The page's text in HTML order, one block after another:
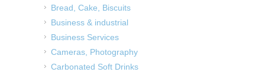
Bread, Cake, Biscuits
Business & industrial
Business Services
Cameras, Photography
Carbonated Soft Drinks